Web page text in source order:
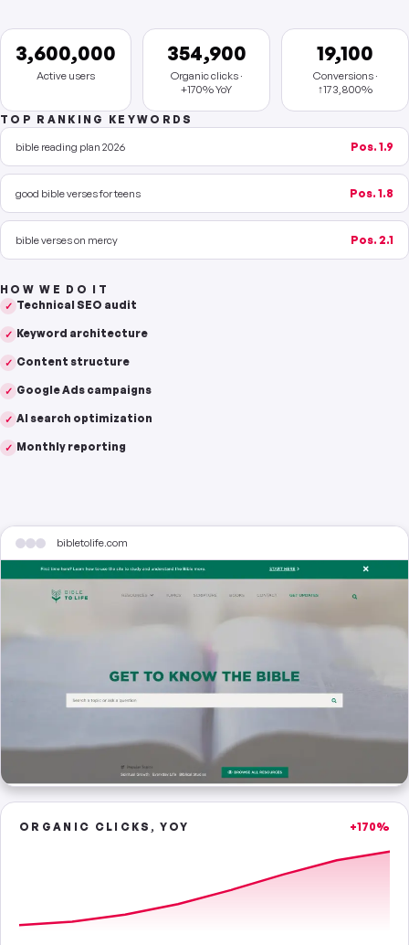
3,600,000
Active users
354,900
Organic clicks ·
+170% YoY
19,100
Conversions ·
↑173,800%
TOP RANKING KEYWORDS
bible reading plan 2026
Pos. 1.9
good bible verses for teens Pos. 1.8
bible verses on mercy Pos. 2.1
HOW WE DO IT
✓ Technical SEO audit
✓ Keyword architecture
✓ Content structure
✓ Google Ads campaigns
✓ AI search optimization
✓ Monthly reporting
bibletolife.com
ORGANIC CLICKS, YOY +170%